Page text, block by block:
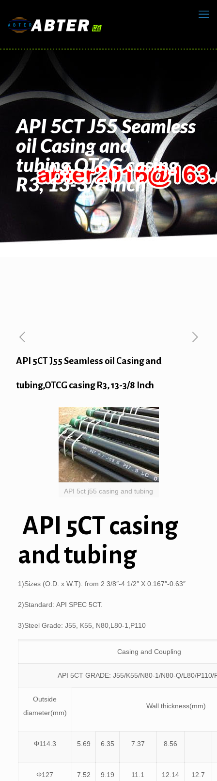
API 5CT J55 Seamless
oil Casing and
tubing,OTCG casing
R3, 13-3/8 Inch
API 5CT J55 Seamless oil Casing and
tubing,OTCG casing R3, 13-3/8 Inch
API 5ct j55 casing and tubing
API 5CT casing
and tubing
1)Sizes (O.D. x W.T): from 2 3/8″-4 1/2″ X 0.167″-0.63″
2)Standard: API SPEC 5CT.
3)Steel Grade: J55, K55, N80,L80-1,P110
Casing and Coupling
API 5CT GRADE: J55/K55/N80-1/N80-Q/L80/P110/
Outside
diameter(mm)
Wall thickness(mm)
Φ114.3 5.69 6.35 7.37 8.56
Φ127 7.52 9.19 11.1 12.14 12.7